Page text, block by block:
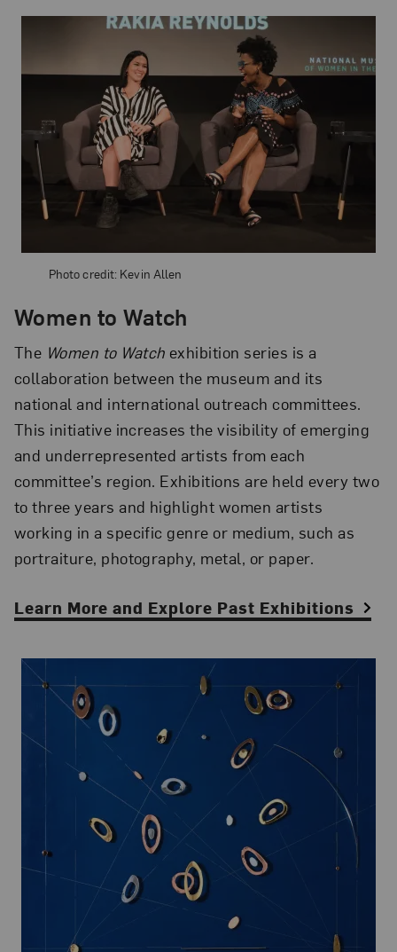
Photo credit: Kevin Allen
Women to Watch
The Women to Watch exhibition series is a
collaboration between the museum and its
national and international outreach committees.
This initiative increases the visibility of emerging
and underrepresented artists from each
committee’s region. Exhibitions are held every two
to three years and highlight women artists
working in a specific genre or medium, such as
portraiture, photography, metal, or paper.
Learn More and Explore Past Exhibitions